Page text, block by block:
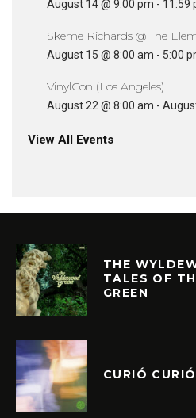
August 14 @ 9:00 pm - 11:59
Skeme Richards @ The
August 15 @ 8:00 am - 5:00
VinylCon (Los Angeles)
August 22 @ 8:00 am -
View All Events
THE
TALES OF
GREEN
CURIÓ